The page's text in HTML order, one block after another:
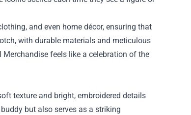
and even home décor, ensuring that
with durable materials and meticulous
feels like a celebration of the
texture and bright, embroidered details
but also serves as a striking